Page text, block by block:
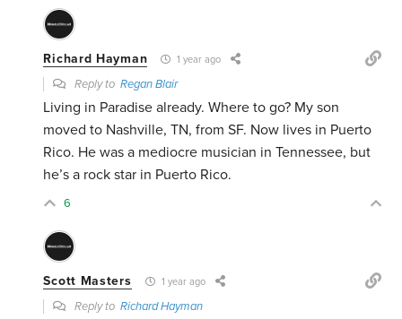
Richard Hayman 1 year ago
Reply toRegan Blair
Living in Paradise already. Where to go? My son
moved to Nashville, TN, from SF. Now lives in Puerto
Rico. He was a mediocre musician in Tennessee, but
he’s a rock star in Puerto Rico.
6
Scott Masters 1 year ago
Reply toRichard Hayman